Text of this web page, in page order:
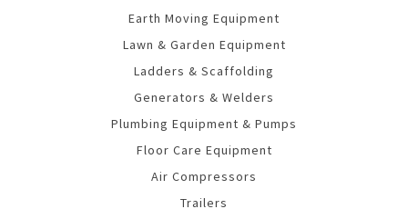
Earth Moving Equipment
Lawn & Garden Equipment
Ladders & Scaffolding
Generators & Welders
Plumbing Equipment & Pumps
Floor Care Equipment
Air Compressors
Trailers